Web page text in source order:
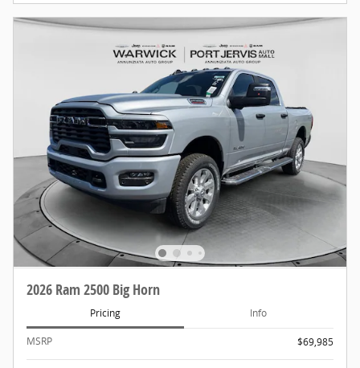
2026 Ram 2500 Big Horn
Pricing Info
MSRP $69,985